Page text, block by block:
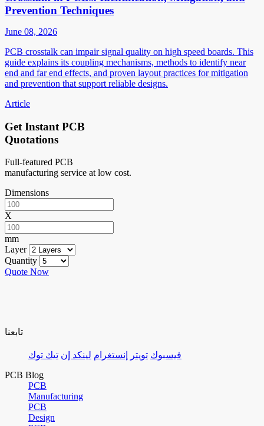
Prevention Techniques
June 08, 2026
PCB crosstalk can impair signal quality on high speed boards. This
guide explains its coupling mechanisms, methods to identify near
end and far end effects, and proven layout practices for mitigation
and prevention that support reliable designs.
Article
Get Instant PCB
Quotations
Full-featured PCB
manufacturing service at low cost.
Dimensions
X
mm
Layer
Quantity
Quote Now
تابعنا
فيسبوك تويتر إنستغرام لينكد إن تيك توك
PCB Blog
PCB
Manufacturing
PCB
Design